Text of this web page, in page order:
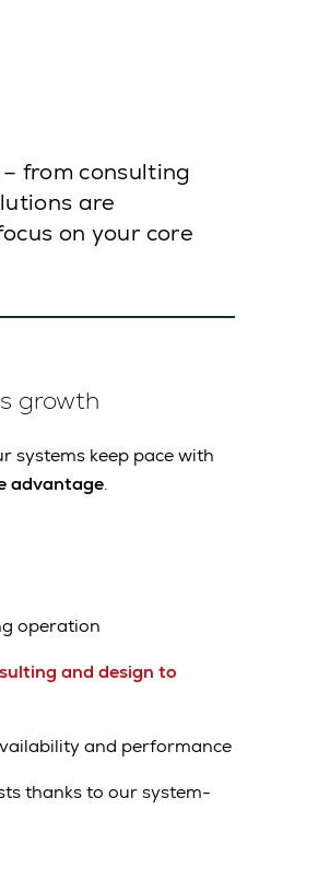
from consulting
are
on your core
growth
systems keep pace with
advantage.
operation
and design to
and performance
thanks to our system-